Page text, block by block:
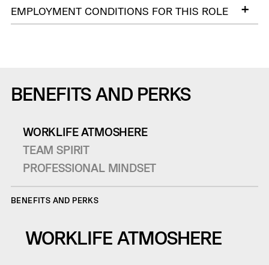
EMPLOYMENT CONDITIONS FOR THIS ROLE
BENEFITS AND PERKS
WORKLIFE ATMOSHERE
TEAM SPIRIT
PROFESSIONAL MINDSET
BENEFITS AND PERKS
WORKLIFE ATMOSHERE